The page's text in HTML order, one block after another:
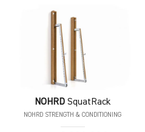
NOHRDSquatRack
NOHRD STRENGTH & CONDITIONING